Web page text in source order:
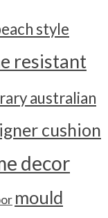
style
resistant
australian
cushion
decor
mould